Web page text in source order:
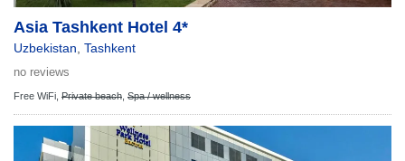
Asia Tashkent Hotel 4*
Uzbekistan Tashkent
no reviews
Free WiFi, Private beach Spa / wellness